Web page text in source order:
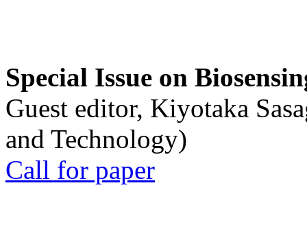
Special Issue on
Guest editor, Kiyotaka
and Technology)
Call for paper